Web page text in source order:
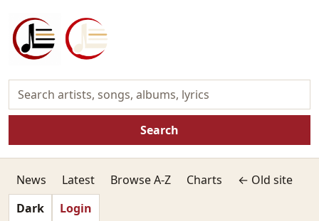
Search
News Latest Browse A-Z Charts
← Old site
Dark
Login